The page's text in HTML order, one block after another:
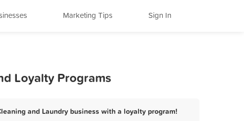
Marketing Tips Sign In
Loyalty Programs
and Laundry business with a loyalty program!